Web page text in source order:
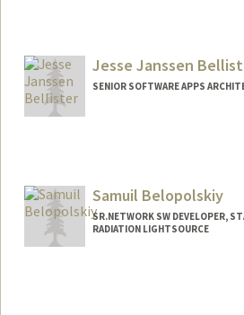
Jesse Janssen
SENIOR SOFTWARE APPS
Samuil Belopolskiy
SR.NETWORK SW DEVELOPER,
RADIATION LIGHTSOURCE